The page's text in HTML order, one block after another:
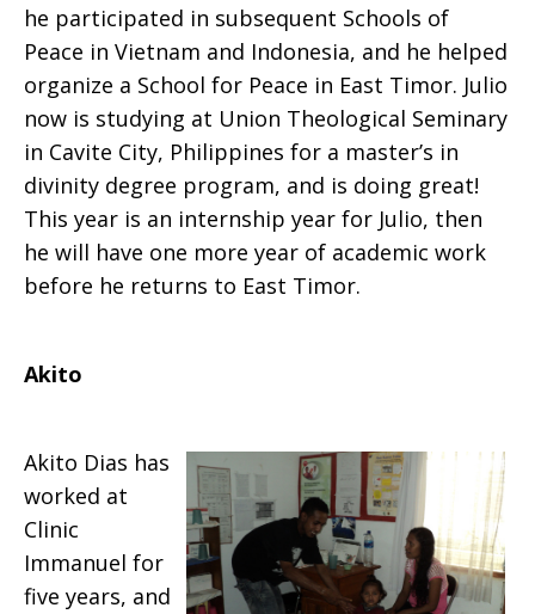
he participated in subsequent Schools of
Peace in Vietnam and Indonesia, and he helped
organize a School for Peace in East Timor. Julio
now is studying at Union Theological Seminary
in Cavite City, Philippines for a master’s in
divinity degree program, and is doing great!
This year is an internship year for Julio, then
he will have one more year of academic work
before he returns to East Timor.
Akito
Akito Dias has
worked at
Clinic
Immanuel for
five years, and